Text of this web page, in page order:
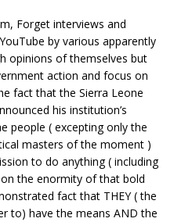
Forget interviews and
by various apparently
opinions of themselves but
action and focus on
fact that the Sierra Leone
his institution’s
people ( excepting only the
masters of the moment )
to do anything ( including
the enormity of that bold
fact that THEY ( the
to) have the means AND the